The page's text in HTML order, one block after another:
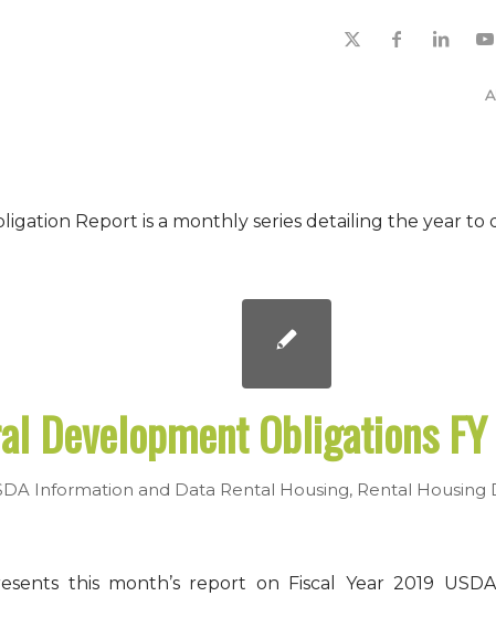
Report is a monthly series detailing the year
Development Obligations
Information and Data Rental Housing, Rental Housing
this month’s report on Fiscal Year 2019